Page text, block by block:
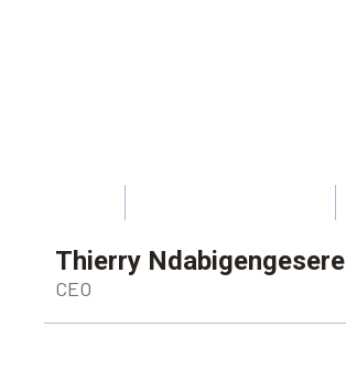
Thierry Ndabigengesere
CEO